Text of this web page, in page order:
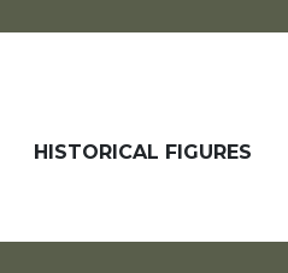
HISTORICAL FIGURES